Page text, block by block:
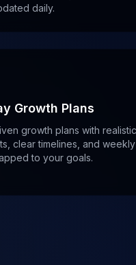
daily.
Growth Plans
growth plans with realistic
clear timelines, and
to your goals.